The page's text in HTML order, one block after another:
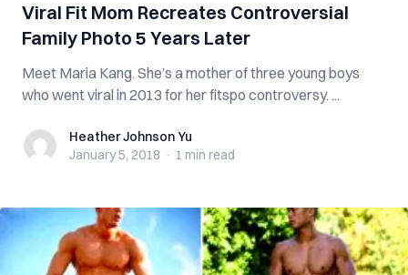
Viral Fit Mom Recreates Controversial
Family Photo 5 Years Later
Meet Maria Kang. She’s a mother of three young boys
who went viral in 2013 for her fitspo controversy. ...
Heather Johnson Yu
Heather Johnson Yu
January 5, 2018 · 1 min read